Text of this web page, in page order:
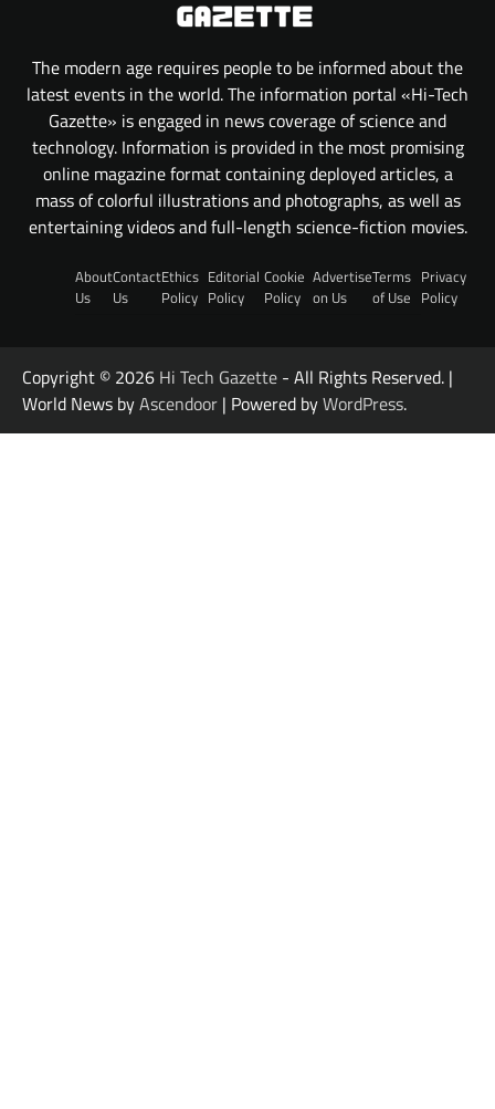
The modern age requires people to be informed about the
latest events in the world. The information portal «Hi-Tech
Gazette» is engaged in news coverage of science and
technology. Information is provided in the most promising
online magazine format containing deployed articles, a
mass of colorful illustrations and photographs, as well as
entertaining videos and full-length science-fiction movies.
About
Us
Contact
Us
Ethics
Policy
Editorial
Policy
Cookie
Policy
Advertise
on Us
Terms
of Use
Privacy
Policy
Copyright © 2026 Hi Tech Gazette - All Rights Reserved. |
World News byAscendoor | Powered byWordPress.